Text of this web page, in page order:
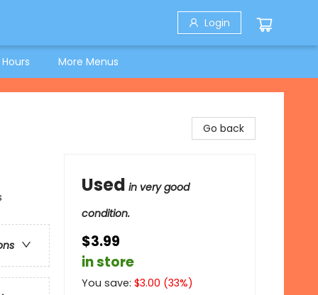
Login
More Menus
Go back
Used in very good
condition.
$3.99
in store
You save: $3.00 (33%)